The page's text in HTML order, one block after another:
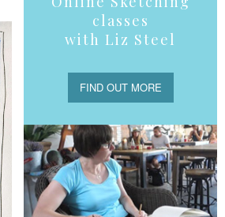
classes
with Liz Steel
FIND OUT MORE